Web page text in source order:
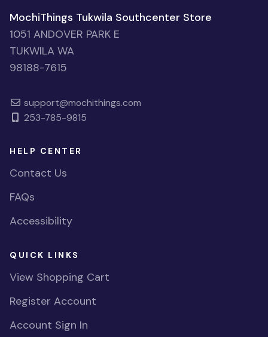
MochiThings Tukwila Southcenter Store
1051 ANDOVER PARK E
TUKWILA WA
98188-7615
support@mochithings.com
253-785-9815
HELP CENTER
Contact Us
FAQs
Accessibility
QUICK LINKS
View Shopping Cart
Register Account
Account Sign In